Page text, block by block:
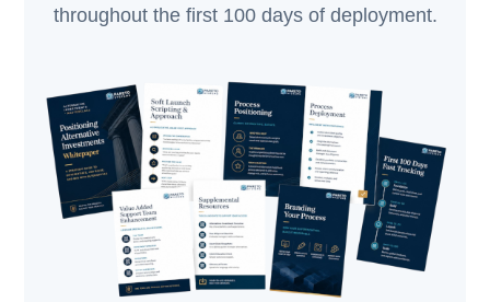
throughout the first 100 days of deployment.